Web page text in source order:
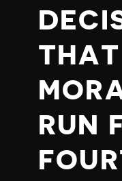
RUN